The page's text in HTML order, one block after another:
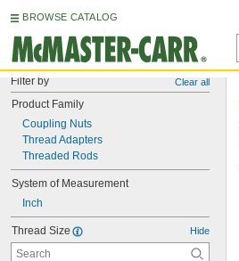
BROWSE CATALOG
Filter by Clear all
Product Family
Coupling Nuts
Thread Adapters
Threaded Rods
System of Measurement
Inch
Thread Size Hide